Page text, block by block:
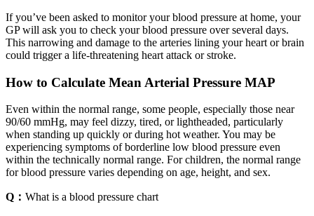
If you’ve been asked to monitor your blood pressure at home, your
GP will ask you to check your blood pressure over several days.
This narrowing and damage to the arteries lining your heart or brain
could trigger a life-threatening heart attack or stroke.
How to Calculate Mean Arterial Pressure MAP
Even within the normal range, some people, especially those near
90/60 mmHg, may feel dizzy, tired, or lightheaded, particularly
when standing up quickly or during hot weather. You may be
experiencing symptoms of borderline low blood pressure even
within the technically normal range. For children, the normal range
for blood pressure varies depending on age, height, and sex.
Q： What is a blood pressure chart